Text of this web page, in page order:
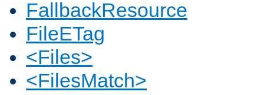
FallbackResource
FileETag
<Files>
<FilesMatch>